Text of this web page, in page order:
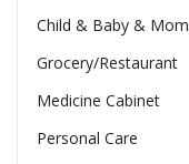
Child & Baby & Mom
Grocery/Restaurant
Medicine Cabinet
Personal Care